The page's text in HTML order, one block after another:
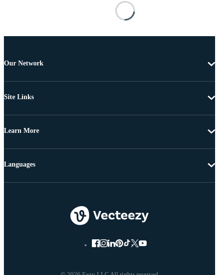
Our Network
Site Links
Learn More
Languages